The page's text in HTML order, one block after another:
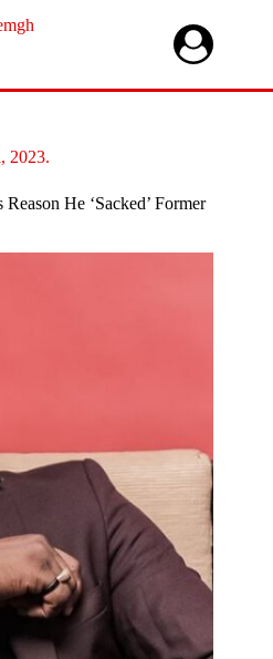
2023.
He ‘Sacked’ Former